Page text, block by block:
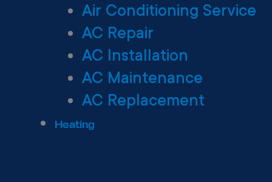
Air Conditioning Service
AC Repair
AC Installation
AC Maintenance
AC Replacement
Heating